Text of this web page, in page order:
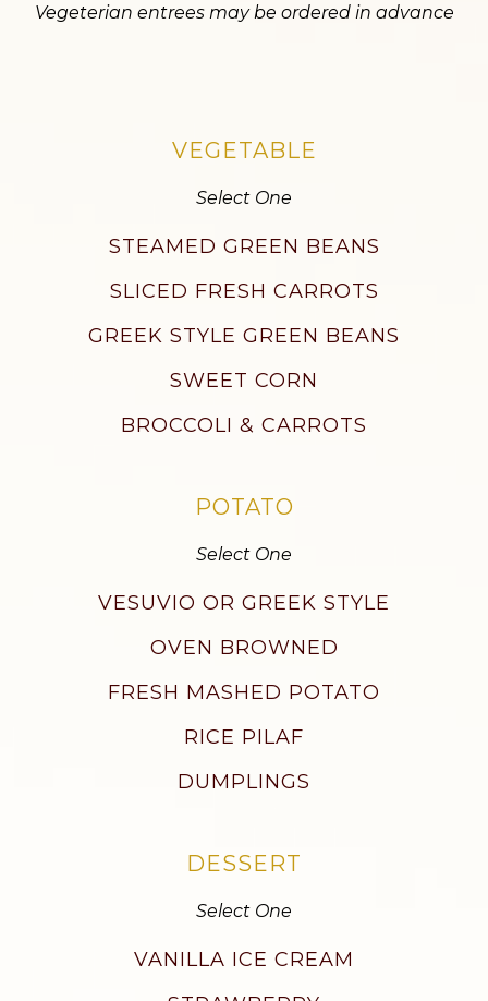
Vegeterian entrees may be ordered in advance
VEGETABLE
Select One
STEAMED GREEN BEANS
SLICED FRESH CARROTS
GREEK STYLE GREEN BEANS
SWEET CORN
BROCCOLI & CARROTS
POTATO
Select One
VESUVIO OR GREEK STYLE
OVEN BROWNED
FRESH MASHED POTATO
RICE PILAF
DUMPLINGS
DESSERT
Select One
VANILLA ICE CREAM